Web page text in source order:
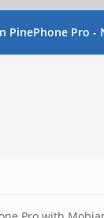
PinePhone Pro -